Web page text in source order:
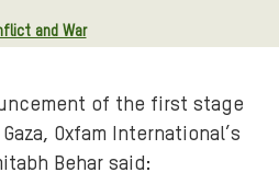
and War
of the first stage
Oxfam International’s
Behar said: